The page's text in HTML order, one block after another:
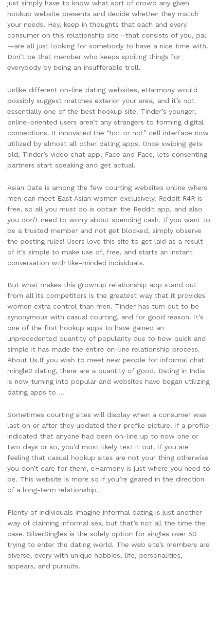
just simply have to know what sort of crowd any given
hookup website presents and decide whether they match
your needs. Hey, keep in thoughts that each and every
consumer on this relationship site—that consists of you, pal
—are all just looking for somebody to have a nice time with.
Don’t be that member who keeps spoiling things for
everybody by being an insufferable troll.
Unlike different on-line dating websites, eHarmony would
possibly suggest matches exterior your area, and it’s not
essentially one of the best hookup site. Tinder’s younger,
online-oriented users aren’t any strangers to forming digital
connections. It innovated the “hot or not” cell interface now
utilized by almost all other dating apps. Once swiping gets
old, Tinder’s video chat app, Face and Face, lets consenting
partners start speaking and get actual.
Asian Date is among the few courting websites online where
men can meet East Asian women exclusively. Reddit R4R is
free, so all you must do is obtain the Reddit app, and also
you don’t need to worry about spending cash. If you want to
be a trusted member and not get blocked, simply observe
the posting rules! Users love this site to get laid as a result
of it’s simple to make use of, free, and starts an instant
conversation with like-minded individuals.
But what makes this grownup relationship app stand out
from all its competitors is the greatest way that it provides
women extra control than men. Tinder has turn out to be
synonymous with casual courting, and for good reason! It’s
one of the first hookup apps to have gained an
unprecedented quantity of popularity due to how quick and
simple it has made the entire on-line relationship process.
About Us.If you wish to meet new people for informal chat
mingle2 dating, there are a quantity of good. Dating in India
is now turning into popular and websites have began utilizing
dating apps to …
Sometimes courting sites will display when a consumer was
last on or after they updated their profile picture. If a profile
indicated that anyone had been on-line up to now one or
two days or so, you’d most likely test it out. If you are
feeling that casual hookup sites are not your thing otherwise
you don’t care for them, eHarmony is just where you need to
be. This website is more so if you’re geared in the direction
of a long-term relationship.
Plenty of individuals imagine informal dating is just another
way of claiming informal sex, but that’s not all the time the
case. SilverSingles is the solely option for singles over 50
trying to enter the dating world. The web site’s members are
diverse, every with unique hobbies, life, personalities,
appears, and pursuits.